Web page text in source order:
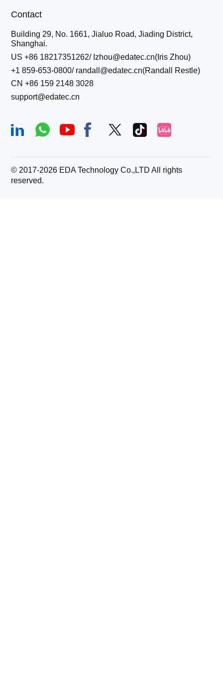
Contact
Building 29, No. 1661, Jialuo Road, Jiading District,
Shanghai.
US +86 18217351262/ Izhou@edatec.cn(Iris Zhou)
+1 859-653-0800/ randall@edatec.cn(Randall Restle)
CN +86 159 2148 3028
support@edatec.cn
© 2017-2026 EDA Technology Co.,LTD All rights
reserved.